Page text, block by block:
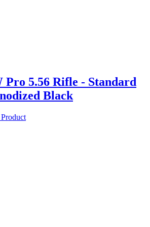
Pro 5.56 Rifle - Standard
Black